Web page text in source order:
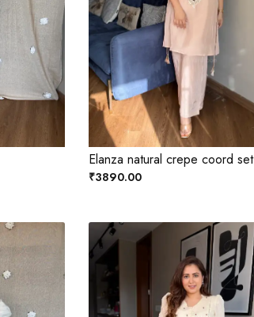
Elanza natural crepe coord set
₹3890.00